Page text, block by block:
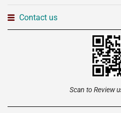
Contact us
Scan to Review